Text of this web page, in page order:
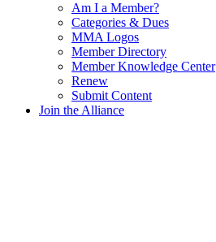
Am I a Member?
Categories & Dues
MMA Logos
Member Directory
Member Knowledge Center
Renew
Submit Content
Join the Alliance